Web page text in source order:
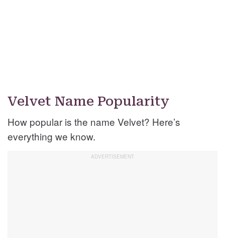
Velvet Name Popularity
How popular is the name Velvet? Here’s
everything we know.